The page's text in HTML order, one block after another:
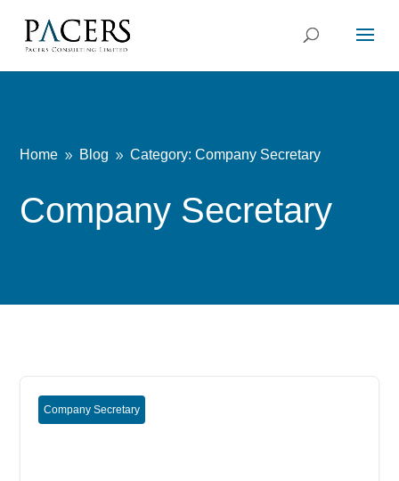
Home 9 Blog 9 Category: Company Secretary
Company Secretary
Company Secretary